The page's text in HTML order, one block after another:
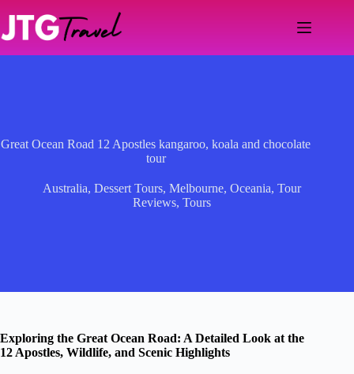
content
Great Ocean Road 12 Apostles kangaroo, koala and chocolate
tour
Australia, Dessert Tours, Melbourne, Oceania, Tour
Reviews, Tours
Exploring the Great Ocean Road: A Detailed Look at the
12 Apostles, Wildlife, and Scenic Highlights